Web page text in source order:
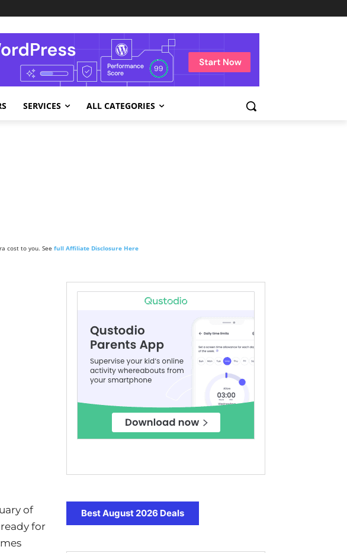
SERVICES ALL CATEGORIES
cost to you. See full Affiliate Disclosure Here
of
for
Best August 2026 Deals